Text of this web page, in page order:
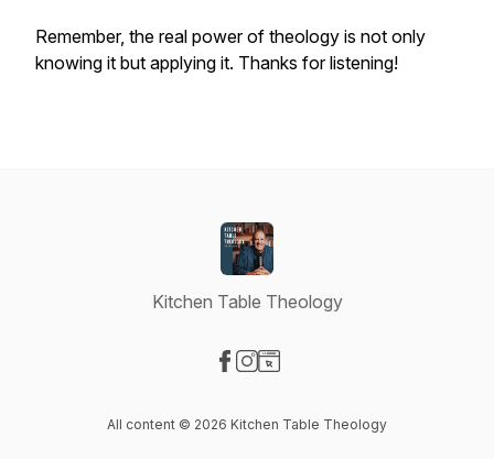
Remember, the real power of theology is not only
knowing it but applying it. Thanks for listening!
Kitchen Table Theology
All content © 2026 Kitchen Table Theology